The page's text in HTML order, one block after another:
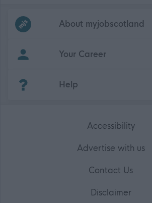
Frequentedlinks
About myjobscotland
Your Career
Help
Accessibility
Advertise with us
Contact Us
Disclaimer